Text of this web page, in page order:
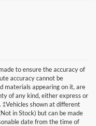
to ensure the accuracy of
accuracy cannot be
materials appearing on it, are
of any kind, either express or
‡Vehicles shown at different
in Stock) but can be made
date from the time of